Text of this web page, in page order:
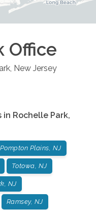
Office
, New Jersey
in Rochelle Park,
Pompton Plains, NJ
Totowa, NJ
NJ
Ramsey, NJ